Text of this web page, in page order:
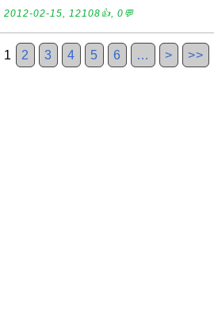
2012-02-15, 12108👍, 0💬
1 2 3 4 5 6 … > >>